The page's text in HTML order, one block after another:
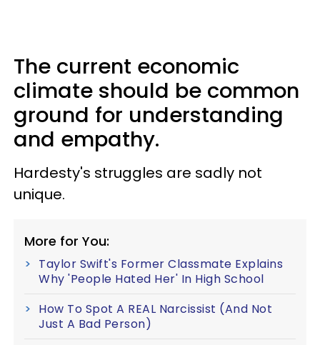
The current economic
climate should be common
ground for understanding
and empathy.
Hardesty's struggles are sadly not
unique.
More for You:
Taylor Swift's Former Classmate Explains
Why 'People Hated Her' In High School
How To Spot A REAL Narcissist (And Not
Just A Bad Person)